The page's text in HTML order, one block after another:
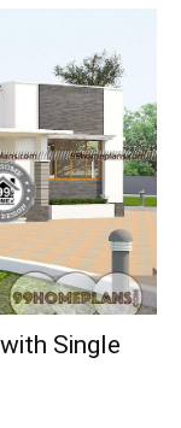
Single